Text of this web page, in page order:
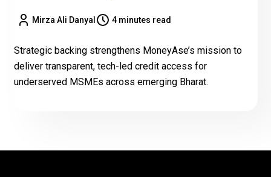
Mirza Ali Danyal 4 minutes read
Strategic backing strengthens MoneyAse’s mission to
deliver transparent, tech-led credit access for
underserved MSMEs across emerging Bharat.